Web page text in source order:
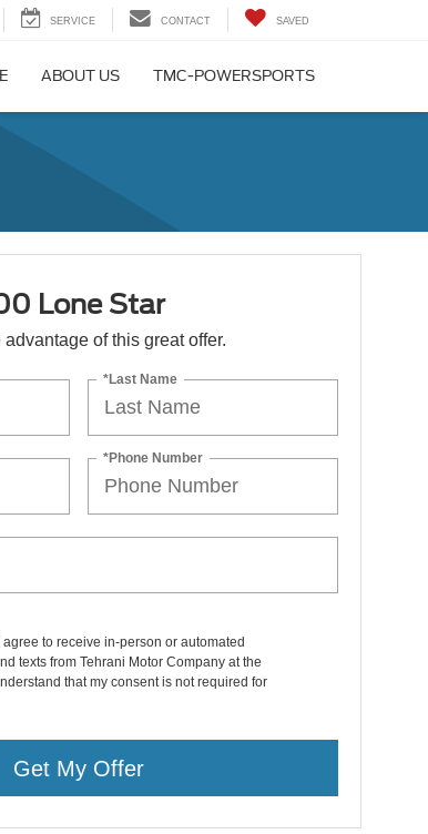
SERVICE CONTACT SAVED
ABOUT US TMC-POWERSPORTS
Lone Star
of this great offer.
*Last Name
*Phone Number
agree to receive in-person or automated
texts from Tehrani Motor Company at the
that my consent is not required for
Get My Offer